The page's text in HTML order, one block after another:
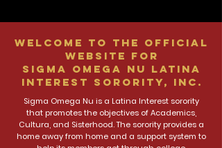
Welcome to the official
website for
Sigma Omega Nu Latina
Interest Sorority, Inc.
Sigma Omega Nu is a Latina Interest sorority
that promotes the objectives of Academics,
Cultura, and Sisterhood. The sorority provides a
home away from home and a support system to